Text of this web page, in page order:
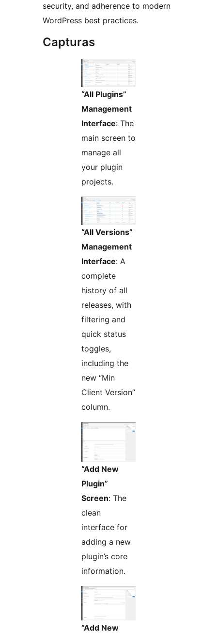
security, and adherence to modern
WordPress best practices.
Capturas
“All Plugins”
Management
Interface: The
main screen to
manage all
your plugin
projects.
“All Versions”
Management
Interface: A
complete
history of all
releases, with
filtering and
quick status
toggles,
including the
new “Min
Client Version”
column.
“Add New
Plugin”
Screen: The
clean
interface for
adding a new
plugin’s core
information.
“Add New